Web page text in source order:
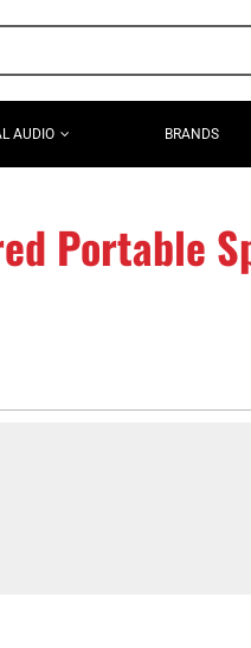
AUDIO BRANDS
Portable